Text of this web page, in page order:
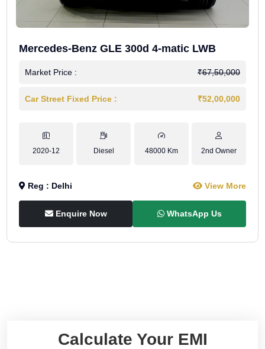
Mercedes-Benz GLE 300d 4-matic LWB
Market Price : ₹67,50,000
Car Street Fixed Price : ₹52,00,000
2020-12 Diesel 48000 Km 2nd Owner
Reg : Delhi View More
Enquire Now WhatsApp Us
Calculate Your EMI